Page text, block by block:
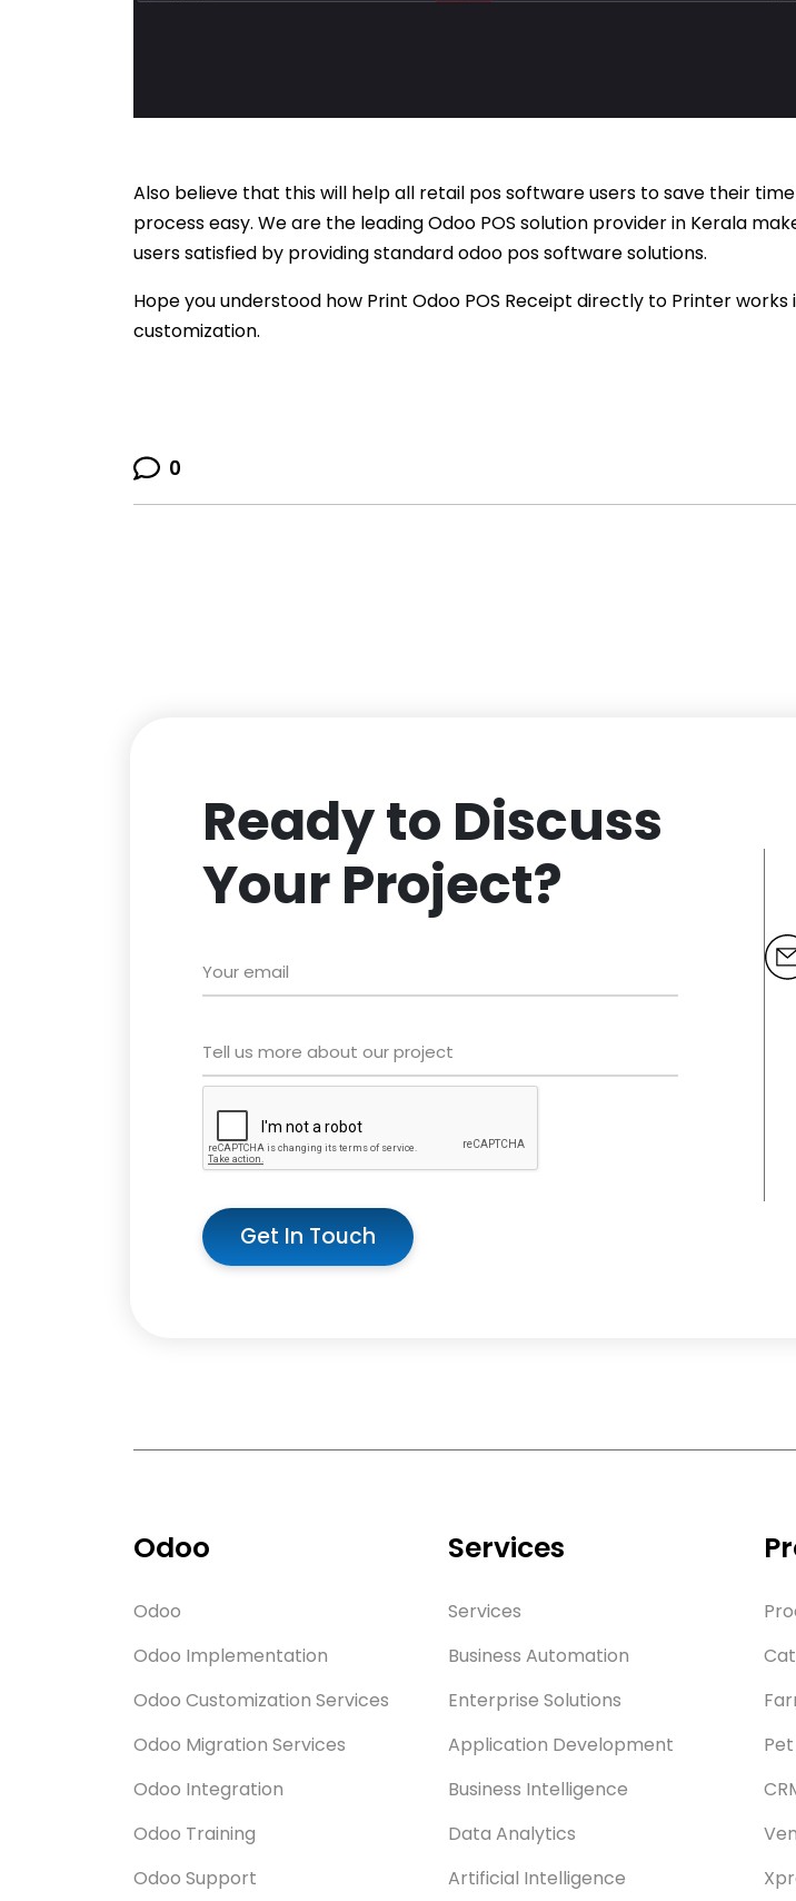
Also believe that this will help all retail pos software users to save their
process easy. We are the leading Odoo POS solution provider in Kerala
users satisfied by providing standard odoo pos software solutions.
Hope you understood how Print Odoo POS Receipt directly to Printer works
customization.
0
Ready to Discuss
Your Project?
Get In Touch
Odoo
Odoo
Odoo Implementation
Odoo Customization Services
Odoo Migration Services
Odoo Integration
Odoo Training
Odoo Support
Services
Services
Business Automation
Enterprise Solutions
Application Development
Business Intelligence
Data Analytics
Artificial Intelligence